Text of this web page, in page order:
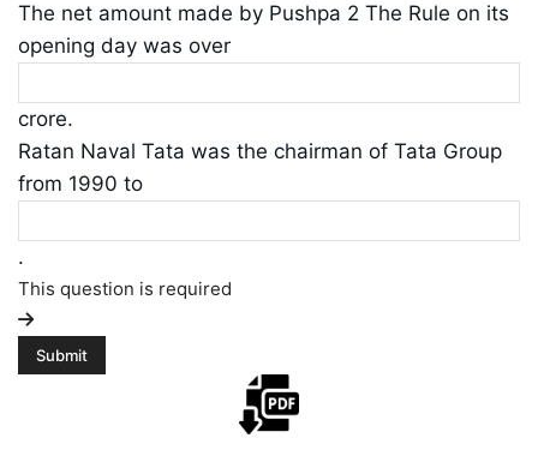
The net amount made by Pushpa 2 The Rule on its
opening day was over
crore.
Ratan Naval Tata was the chairman of Tata Group
from 1990 to
.
This question is required